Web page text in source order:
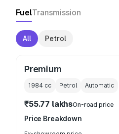
FuelTransmission
All Petrol
Premium
1984 cc Petrol Automatic
₹55.77 lakhsOn-road price
Price Breakdown